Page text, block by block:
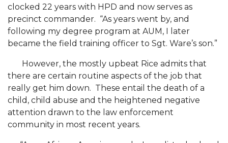
Life of AAMU Economics Professor to Be
Honored
A&M Part of Statewide COVID-Testing, Screening
Association Recognizes 'Under 40 Champions'
A&M Professor to Serve on USDA Advisory
Committee
AAMU, Sister 1890s Celebrate 130th Anniversary
clocked 22 years with HPD and now serves as
precinct commander. “As years went by, and
following my degree program at AUM, I later
became the field training officer to Sgt. Ware’s son.”
However, the mostly upbeat Rice admits that
there are certain routine aspects of the job that
really get him down. These entail the death of a
child, child abuse and the heightened negative
attention drawn to the law enforcement
community in most recent years.